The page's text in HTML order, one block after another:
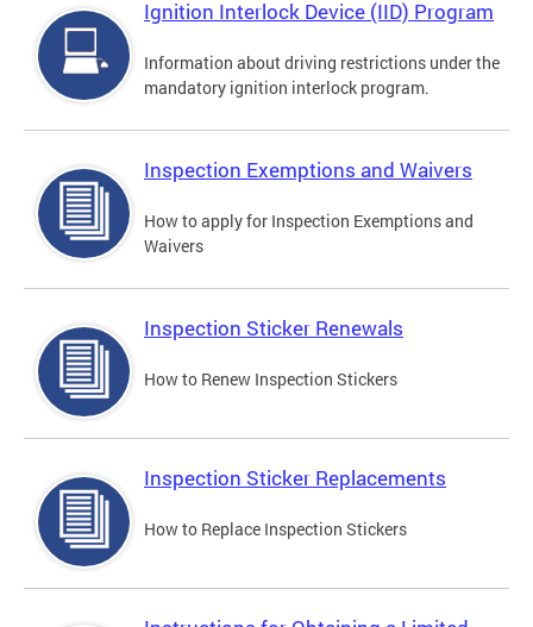
Ignition Interlock Device (IID) Program
Information about driving restrictions under the
mandatory ignition interlock program.
Inspection Exemptions and Waivers
How to apply for Inspection Exemptions and
Waivers
Inspection Sticker Renewals
How to Renew Inspection Stickers
Inspection Sticker Replacements
How to Replace Inspection Stickers